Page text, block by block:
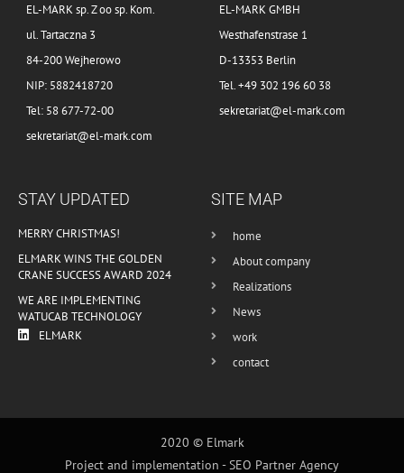
EL-MARK sp. Z oo sp. Kom.
ul. Tartaczna 3
84-200 Wejherowo
NIP: 5882418720
Tel: 58 677-72-00
sekretariat@el-mark.com
EL-MARK GMBH
Westhafenstrase 1
D-13353 Berlin
Tel. +49 302 196 60 38
sekretariat@el-mark.com
STAY UPDATED
MERRY CHRISTMAS!
ELMARK WINS THE GOLDEN
CRANE SUCCESS AWARD 2024
WE ARE IMPLEMENTING
WATUCAB TECHNOLOGY
ELMARK
SITE MAP
home
About company
Realizations
News
work
contact
2020 © Elmark
Project and implementation -SEO Partner Agency